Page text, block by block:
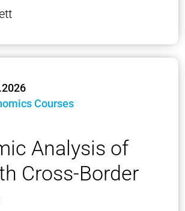
Courses
Analysis of
Cross-Border